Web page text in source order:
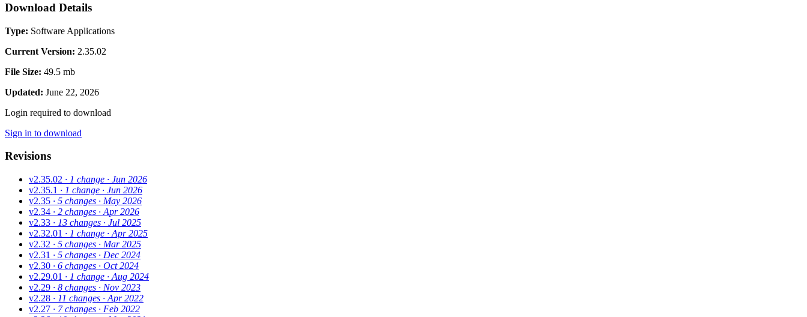
Download Details
Type: Software Applications
Current Version: 2.35.02
File Size: 49.5 mb
Updated: June 22, 2026
Login required to download
Sign in to download
Revisions
v2.35.02 · 1 change · Jun 2026
v2.35.1 · 1 change · Jun 2026
v2.35 · 5 changes · May 2026
v2.34 · 2 changes · Apr 2026
v2.33 · 13 changes · Jul 2025
v2.32.01 · 1 change · Apr 2025
v2.32 · 5 changes · Mar 2025
v2.31 · 5 changes · Dec 2024
v2.30 · 6 changes · Oct 2024
v2.29.01 · 1 change · Aug 2024
v2.29 · 8 changes · Nov 2023
v2.28 · 11 changes · Apr 2022
v2.27 · 7 changes · Feb 2022